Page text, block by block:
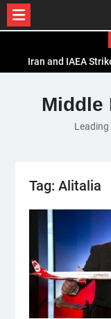
content
Iran and IAEA
El-Sisi Calls for
Ceasefire in
Mauritania
Middle
Leading
Tag: Alitalia